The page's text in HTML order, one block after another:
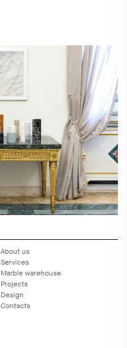
About us
Services
Marble warehouse
Projects
Design
Contacts